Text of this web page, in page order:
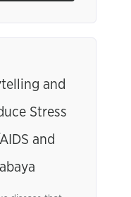
and
Stress
and